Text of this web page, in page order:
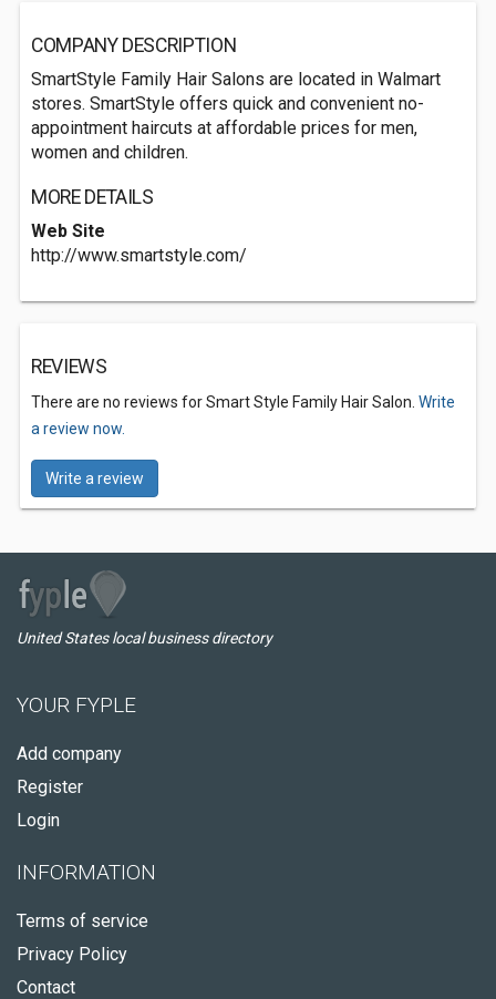
COMPANY DESCRIPTION
SmartStyle Family Hair Salons are located in Walmart
stores. SmartStyle offers quick and convenient no-
appointment haircuts at affordable prices for men,
women and children.
MORE DETAILS
Web Site
http://www.smartstyle.com/
REVIEWS
There are no reviews for Smart Style Family Hair Salon. Write
a review now.
Write a review
United States local business directory
YOUR FYPLE
Add company
Register
Login
INFORMATION
Terms of service
Privacy Policy
Contact